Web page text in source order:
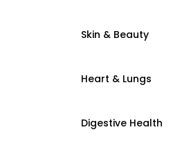
Skin & Beauty
Heart & Lungs
Digestive Health